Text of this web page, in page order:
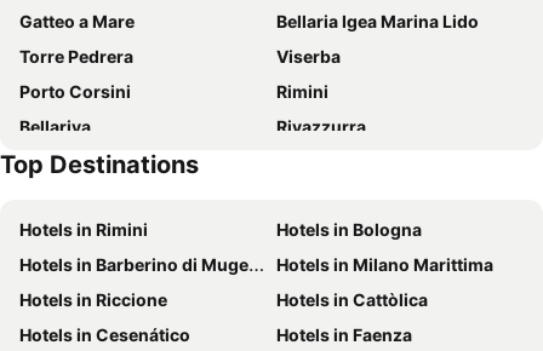
Hotel Cola Frontemare
Hotel Sampaoli
Hotel Doria
Club del Sole Marina Family Resort
Gatteo a Mare
Bellaria Igea Marina Lido
Torre Pedrera
Viserba
Porto Corsini
Rimini
Bellariva
Rivazzurra
Miramare
Cattedrale di Santa Maria Assunta
Salina di Cervia
Bagno Fantini
Milano Marittima
Bagno Delfino
Parco Naturale
CerviAvventura - Atlantide Avventura
Fratta Terme
Top Destinations
Hotels in Rimini
Hotels in Bologna
Hotels in Barberino di Mugello
Hotels in Milano Marittima
Hotels in Riccione
Hotels in Cattòlica
Hotels in Cesenático
Hotels in Faenza